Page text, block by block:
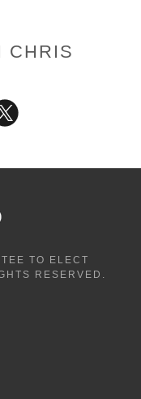
CHRIS
TO ELECT
RESERVED.